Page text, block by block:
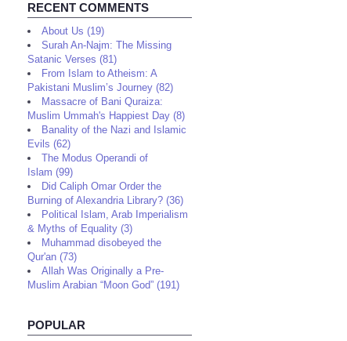
RECENT COMMENTS
About Us (19)
Surah An-Najm: The Missing
Satanic Verses (81)
From Islam to Atheism: A
Pakistani Muslim’s Journey (82)
Massacre of Bani Quraiza:
Muslim Ummah's Happiest Day (8)
Banality of the Nazi and Islamic
Evils (62)
The Modus Operandi of
Islam (99)
Did Caliph Omar Order the
Burning of Alexandria Library? (36)
Political Islam, Arab Imperialism
& Myths of Equality (3)
Muhammad disobeyed the
Qur'an (73)
Allah Was Originally a Pre-
Muslim Arabian “Moon God” (191)
POPULAR